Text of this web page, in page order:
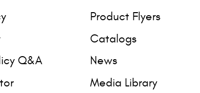
Q&A
Product Flyers
Catalogs
News
Media Library